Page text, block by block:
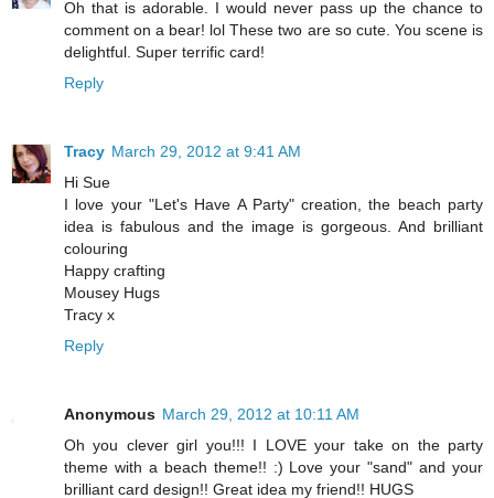
Oh that is adorable. I would never pass up the chance to
comment on a bear! lol These two are so cute. You scene is
delightful. Super terrific card!
Reply
Tracy March 29, 2012 at 9:41 AM
Hi Sue
I love your "Let's Have A Party" creation, the beach party
idea is fabulous and the image is gorgeous. And brilliant
colouring
Happy crafting
Mousey Hugs
Tracy x
Reply
Anonymous March 29, 2012 at 10:11 AM
Oh you clever girl you!!! I LOVE your take on the party
theme with a beach theme!! :) Love your "sand" and your
brilliant card design!! Great idea my friend!! HUGS